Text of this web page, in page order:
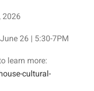
2026
26 | 5:30-7PM
learn more:
cultural-